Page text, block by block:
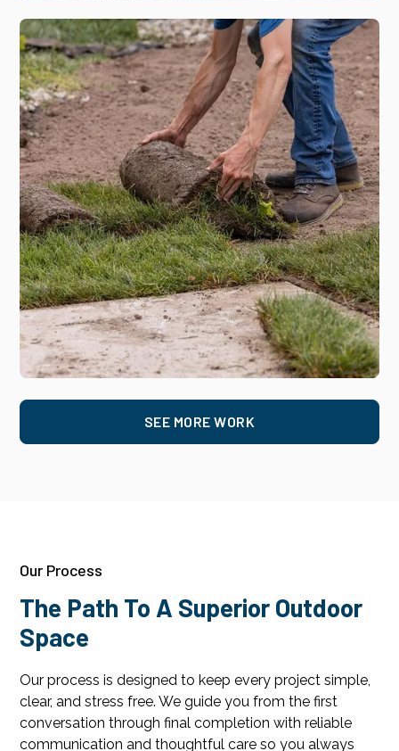
SEE MORE WORK
Our Process
The Path To A Superior Outdoor
Space
Our process is designed to keep every project simple,
clear, and stress free. We guide you from the first
conversation through final completion with reliable
communication and thoughtful care so you always